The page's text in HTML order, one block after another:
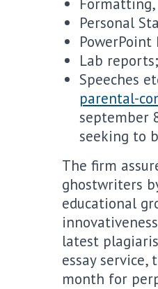
Personal
Lab reports;
Speeches
parental-
september
seeking to
The firm
ghostwriters
educational
latest
essay service,
month for